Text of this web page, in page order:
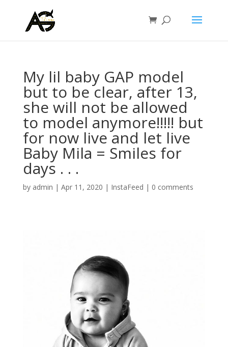
My lil baby GAP model
but to be clear, after 13,
she will not be allowed
to model anymore!!!!! but
for now live and let live
Baby Mila = Smiles for
days . . .
by admin | Apr 11, 2020 | InstaFeed | 0 comments